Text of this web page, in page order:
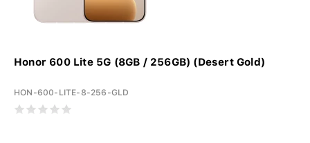
Honor 600 Lite 5G (8GB / 256GB) (Desert Gold)
HON-600-LITE-8-256-GLD